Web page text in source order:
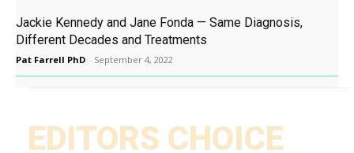
Jackie Kennedy and Jane Fonda — Same Diagnosis,
Different Decades and Treatments
Pat Farrell PhD - September 4, 2022
EDITORS CHOICE